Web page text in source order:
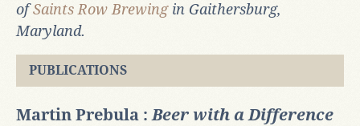
ofSaints Row Brewingin Gaithersburg,
Maryland.
PUBLICATIONS
Martin Prebula :Beer with a Difference